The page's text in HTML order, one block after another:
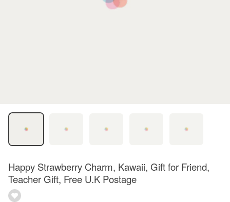
Happy Strawberry Charm, Kawaii, Gift for Friend,
Teacher Gift, Free U.K Postage